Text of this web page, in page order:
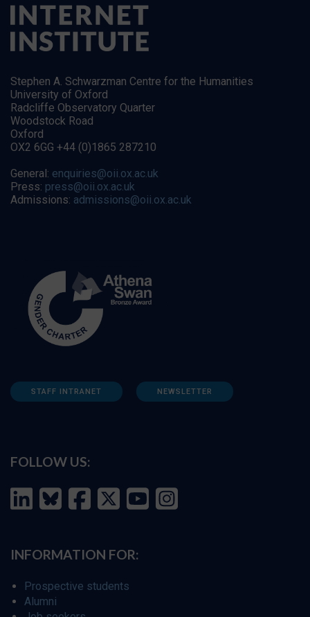
Stephen A. Schwarzman Centre for the Humanities
University of Oxford
Radcliffe Observatory Quarter
Woodstock Road
Oxford
OX2 6GG +44 (0)1865 287210
General: enquiries@oii.ox.ac.uk
Press: press@oii.ox.ac.uk
Admissions: admissions@oii.ox.ac.uk
STAFF INTRANET NEWSLETTER
FOLLOW US:
INFORMATION FOR:
Prospective students
Alumni